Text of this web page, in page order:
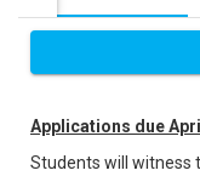
Applications due
Students will witness